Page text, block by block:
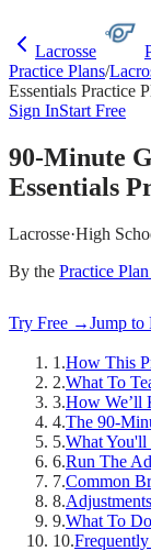
Lacrosse
Practice Plans/
Essentials Practice
Sign InStart Free
90-Minute
Essentials
Lacrosse·High
By the Practice
Try Free →Jump to
1 .How This
2.What To
3.How We’ll
4.The 90-
5.What You'll
6.Run The
7.Common
8.
9.What To
10.